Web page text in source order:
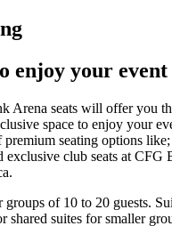
enjoy your event
Arena seats will offer you
space to enjoy your
premium seating options
exclusive club seats at CFG
groups of 10 to 20 guests.
shared suites for smaller